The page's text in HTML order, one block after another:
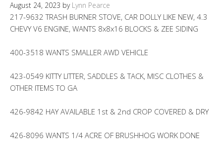
August 24, 2023 by Lynn Pearce
217-9632 TRASH BURNER STOVE, CAR DOLLY LIKE NEW, 4.3
CHEVY V6 ENGINE, WANTS 8x8x16 BLOCKS & ZEE SIDING
400-3518 WANTS SMALLER AWD VEHICLE
423-0549 KITTY LITTER, SADDLES & TACK, MISC CLOTHES &
OTHER ITEMS TO GA
426-9842 HAY AVAILABLE 1st & 2nd CROP COVERED & DRY
426-8096 WANTS 1/4 ACRE OF BRUSHHOG WORK DONE